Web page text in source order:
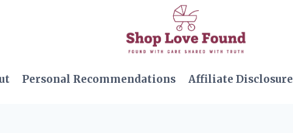
Personal Recommendations Affiliate Disclosure